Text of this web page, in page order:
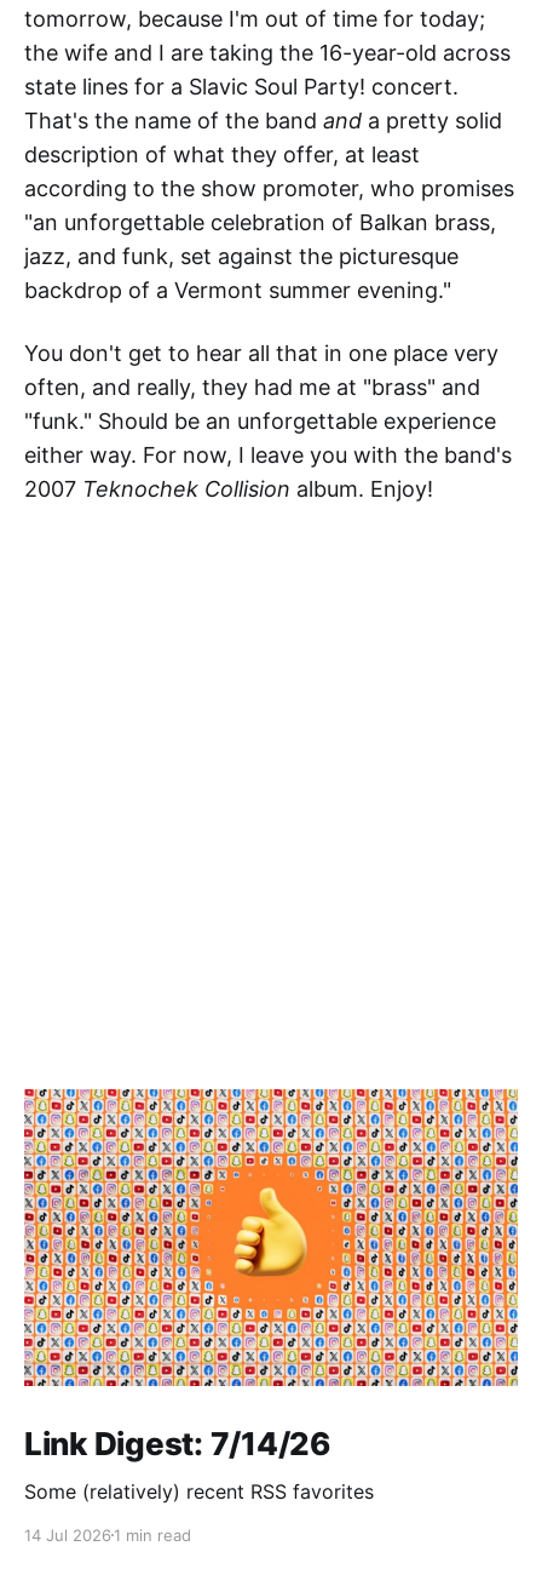
tomorrow, because I'm out of time for today;
the wife and I are taking the 16-year-old across
state lines for a Slavic Soul Party! concert.
That's the name of the band and a pretty solid
description of what they offer, at least
according to the show promoter, who promises
"an unforgettable celebration of Balkan brass,
jazz, and funk, set against the picturesque
backdrop of a Vermont summer evening."
You don't get to hear all that in one place very
often, and really, they had me at "brass" and
"funk." Should be an unforgettable experience
either way. For now, I leave you with the band's
2007 Teknochek Collision album. Enjoy!
Link Digest: 7/14/26
Some (relatively) recent RSS favorites
14 Jul 2026 1 min read